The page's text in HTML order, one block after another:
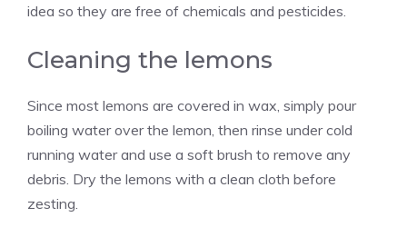
idea so they are free of chemicals and pesticides.
Cleaning the lemons
Since most lemons are covered in wax, simply pour
boiling water over the lemon, then rinse under cold
running water and use a soft brush to remove any
debris. Dry the lemons with a clean cloth before
zesting.